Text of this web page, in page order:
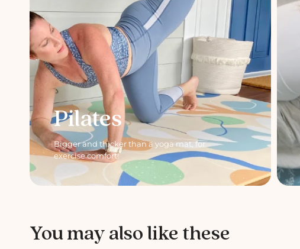
Pilates
Bigger and thicker than a yoga mat, for
exercise comfort!
You may also like these